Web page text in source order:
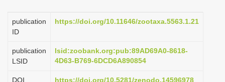
o
publication
ID
https://doi.org/10.11646/zootaxa.5563.1.21
publication
LSID
lsid:zoobank.org:pub:89AD69A0-8618-
4D63-B769-6DCD6A890854
DOI https://doi.org/10.5281/zenodo.14596978